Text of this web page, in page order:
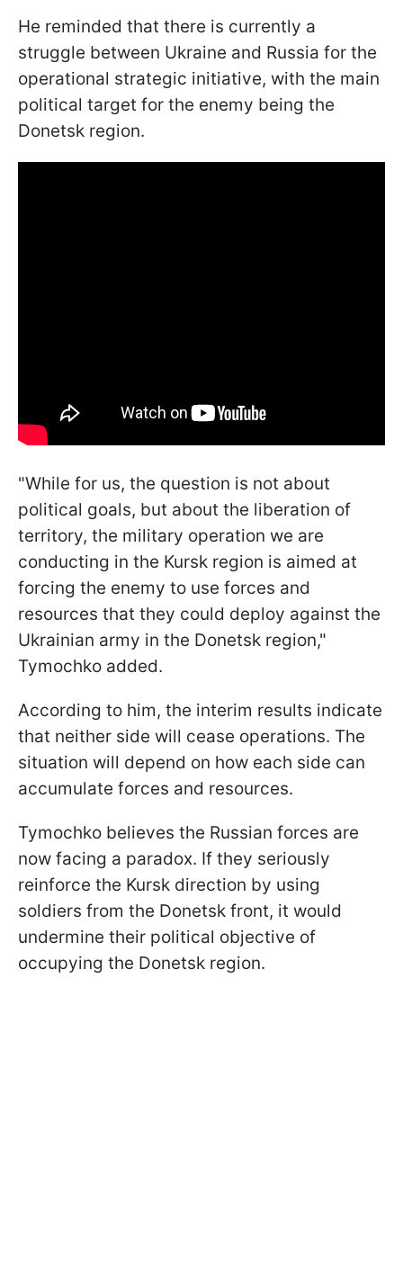
He reminded that there is currently a
struggle between Ukraine and Russia for the
operational strategic initiative, with the main
political target for the enemy being the
Donetsk region.
"While for us, the question is not about
political goals, but about the liberation of
territory, the military operation we are
conducting in the Kursk region is aimed at
forcing the enemy to use forces and
resources that they could deploy against the
Ukrainian army in the Donetsk region,"
Tymochko added.
According to him, the interim results indicate
that neither side will cease operations. The
situation will depend on how each side can
accumulate forces and resources.
Tymochko believes the Russian forces are
now facing a paradox. If they seriously
reinforce the Kursk direction by using
soldiers from the Donetsk front, it would
undermine their political objective of
occupying the Donetsk region.